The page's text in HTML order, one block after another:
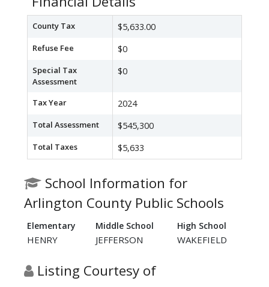
County Tax $5,633.00
Refuse Fee $0
Special Tax
Assessment
$0
Tax Year 2024
Total Assessment $545,300
Total Taxes $5,633
School Information for
Arlington County Public Schools
Elementary Middle School High School
HENRY JEFFERSON WAKEFIELD
Listing Courtesy of